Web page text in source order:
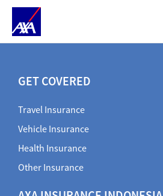
GET COVERED
Travel Insurance
Vehicle Insurance
Health Insurance
Other Insurance